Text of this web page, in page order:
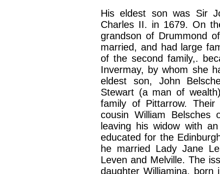
His eldest son was Sir
Charles II. in 1679. On
grandson of Drummond
married, and had large
of the second family,.
Invermay, by whom she
eldest son, John
Stewart (a man of
family of Pittarrow. Their
cousin William
leaving his widow with
educated for the
he married Lady Jane
Leven and Melville. The
daughter Williamina,